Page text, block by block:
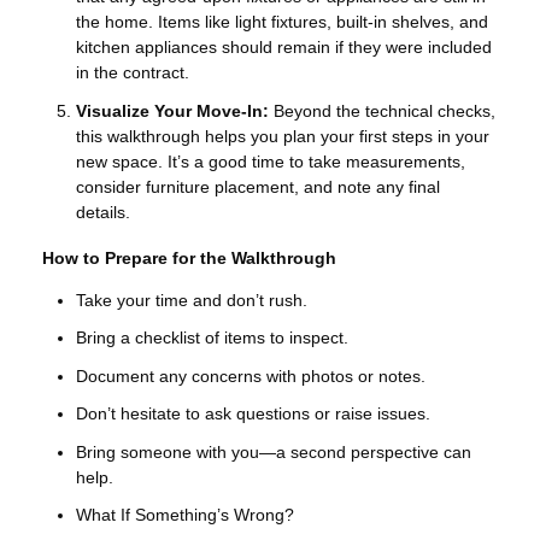
the home. Items like light fixtures, built-in shelves, and
kitchen appliances should remain if they were included
in the contract.
Visualize Your Move-In: Beyond the technical checks,
this walkthrough helps you plan your first steps in your
new space. It’s a good time to take measurements,
consider furniture placement, and note any final
details.
How to Prepare for the Walkthrough
Take your time and don’t rush.
Bring a checklist of items to inspect.
Document any concerns with photos or notes.
Don’t hesitate to ask questions or raise issues.
Bring someone with you—a second perspective can
help.
What If Something’s Wrong?